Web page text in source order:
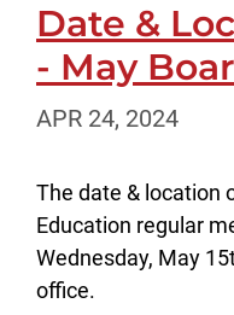
Date &
- May
APR 24, 2024
The date & location
Education regular
Wednesday, May
office.